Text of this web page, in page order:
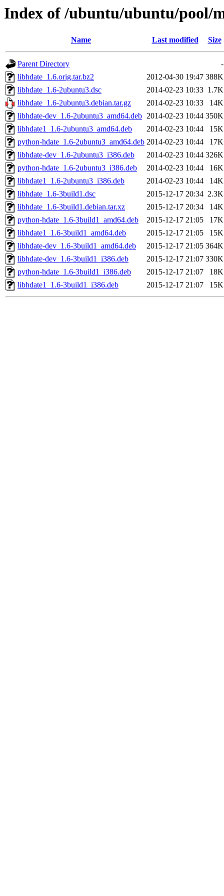
Index of /ubuntu/ubuntu/pool/
Name Last modified Size
Parent Directory
-
libhdate_1.6.orig.tar.bz2
2012-04-30 19:47 388K
libhdate_1.6-2ubuntu3.dsc
2014-02-23 10:33 1.7K
libhdate_1.6-2ubuntu3.debian.tar.gz
2014-02-23 10:33
14K
libhdate-dev_1.6-2ubuntu3_amd64.deb 2014-02-23 10:44 350K
libhdate1_1.6-2ubuntu3_amd64.deb
2014-02-23 10:44
15K
python-hdate_1.6-2ubuntu3_amd64.deb 2014-02-23 10:44
17K
libhdate-dev_1.6-2ubuntu3_i386.deb
2014-02-23 10:44 326K
python-hdate_1.6-2ubuntu3_i386.deb
2014-02-23 10:44
16K
libhdate1_1.6-2ubuntu3_i386.deb
2014-02-23 10:44
14K
libhdate_1.6-3build1.dsc
2015-12-17 20:34 2.3K
libhdate_1.6-3build1.debian.tar.xz
2015-12-17 20:34
14K
python-hdate_1.6-3build1_amd64.deb
2015-12-17 21:05
17K
libhdate1_1.6-3build1_amd64.deb
2015-12-17 21:05
15K
libhdate-dev_1.6-3build1_amd64.deb
2015-12-17 21:05 364K
libhdate-dev_1.6-3build1_i386.deb
2015-12-17 21:07 330K
python-hdate_1.6-3build1_i386.deb
2015-12-17 21:07
18K
libhdate1_1.6-3build1_i386.deb
2015-12-17 21:07 15K